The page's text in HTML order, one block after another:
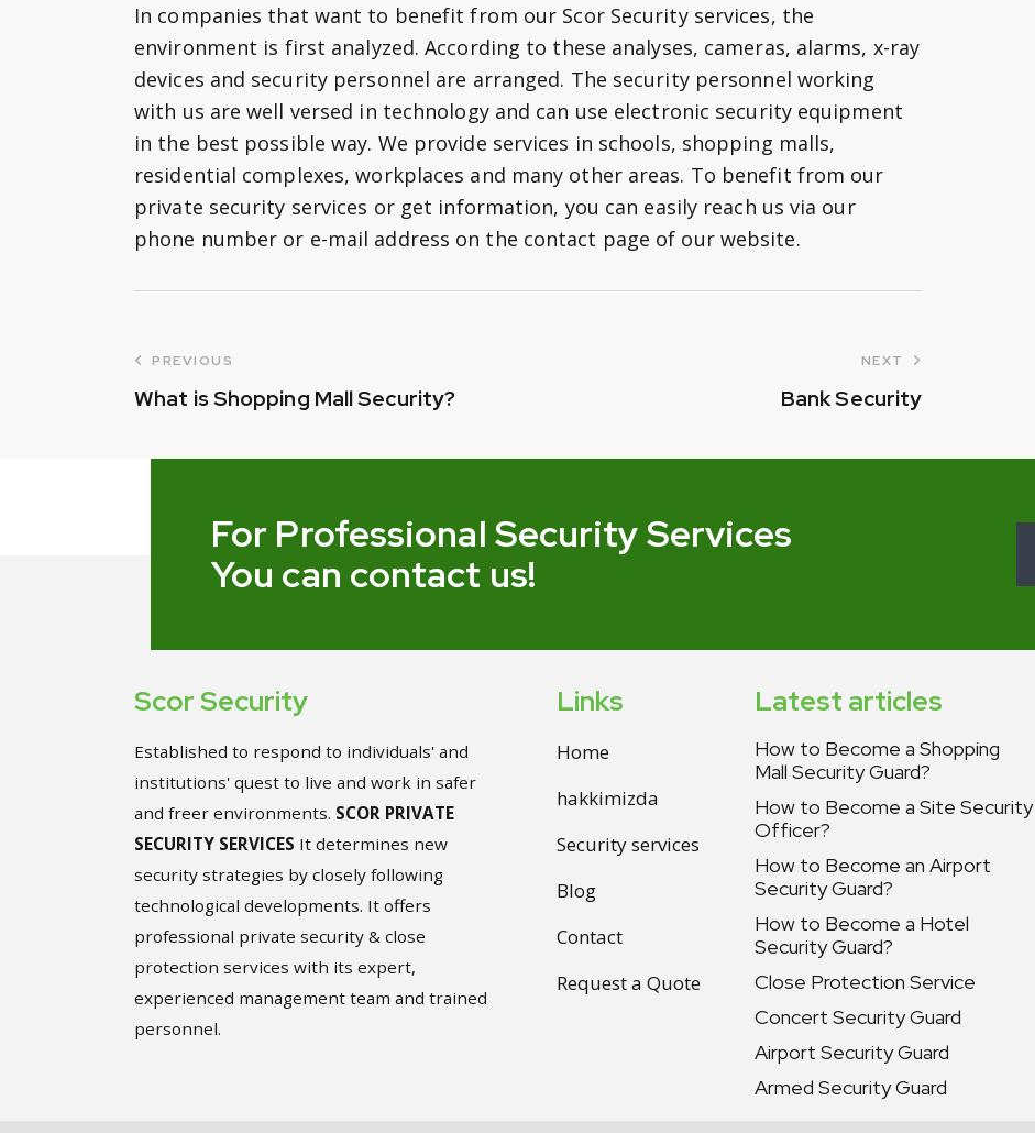
In companies that want to benefit from our Scor Security services, the
environment is first analyzed. According to these analyses, cameras, alarms, x-ray
devices and security personnel are arranged. The security personnel working
with us are well versed in technology and can use electronic security equipment
in the best possible way. We provide services in schools, shopping malls,
residential complexes, workplaces and many other areas. To benefit from our
private security services or get information, you can easily reach us via our
phone number or e-mail address on the contact page of our website.
PREVIOUS
What is Shopping Mall Security?
NEXT
Bank Security
For Professional Security Services
You can contact us!
Scor Security
Established to respond to individuals' and
institutions' quest to live and work in safer
and freer environments. SCOR PRIVATE
SECURITY SERVICES It determines new
security strategies by closely following
technological developments. It offers
professional private security & close
protection services with its expert,
experienced management team and trained
personnel.
Links
Home
hakkimizda
Security services
Blog
Contact
Request a Quote
Latest articles
How to Become a Shopping
Mall Security Guard?
How to Become a Site Security
Officer?
How to Become an Airport
Security Guard?
How to Become a Hotel
Security Guard?
Close Protection Service
Concert Security Guard
Airport Security Guard
Armed Security Guard